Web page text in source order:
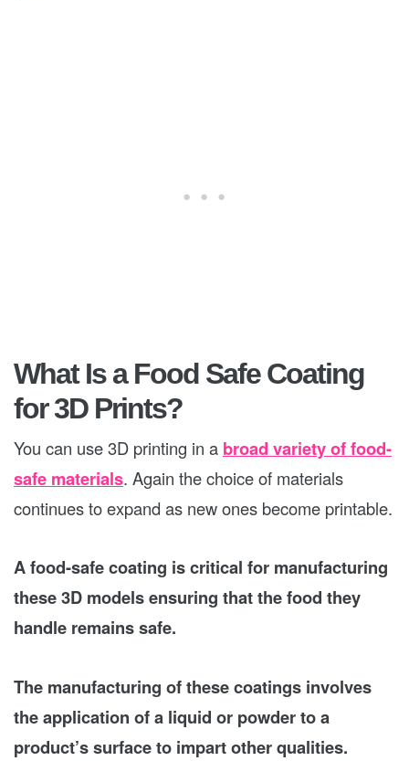
What Is a Food Safe Coating
for 3D Prints?
You can use 3D printing in a broad variety of food-
safe materials. Again the choice of materials
continues to expand as new ones become printable.
A food-safe coating is critical for manufacturing
these 3D models ensuring that the food they
handle remains safe.
The manufacturing of these coatings involves
the application of a liquid or powder to a
product’s surface to impart other qualities.